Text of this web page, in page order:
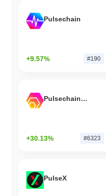
Pulsechain
+9.57% #190
Pulsechain Bridged HEX (Pulsechain)
+30.13% #6323
PulseX